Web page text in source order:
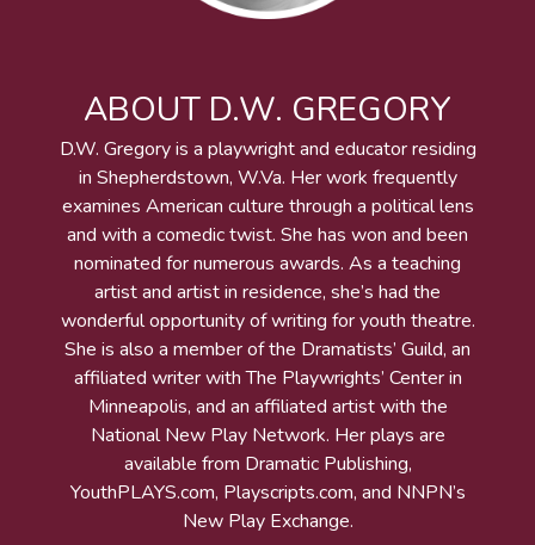
ABOUT D.W. GREGORY
D.W. Gregory is a playwright and educator residing
in Shepherdstown, W.Va. Her work frequently
examines American culture through a political lens
and with a comedic twist. She has won and been
nominated for numerous awards. As a teaching
artist and artist in residence, she’s had the
wonderful opportunity of writing for youth theatre.
She is also a member of the Dramatists’ Guild, an
affiliated writer with The Playwrights’ Center in
Minneapolis, and an affiliated artist with the
National New Play Network. Her plays are
available from Dramatic Publishing,
YouthPLAYS.com, Playscripts.com, and NNPN’s
New Play Exchange.